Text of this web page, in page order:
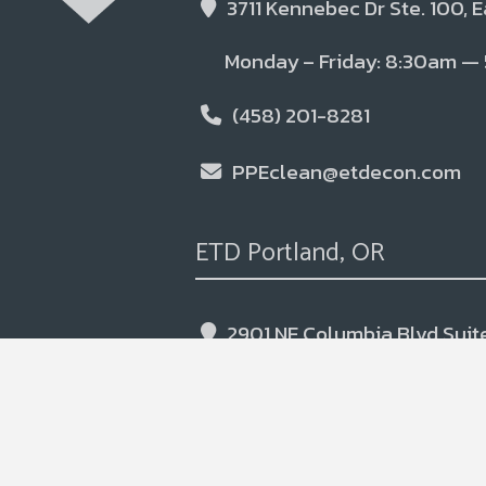
3711 Kennebec Dr Ste. 100,
Monday – Friday: 8:30am
(458) 201-8281
PPEclean@etdecon.com
ETD Portland, OR
2901 NE Columbia Blvd